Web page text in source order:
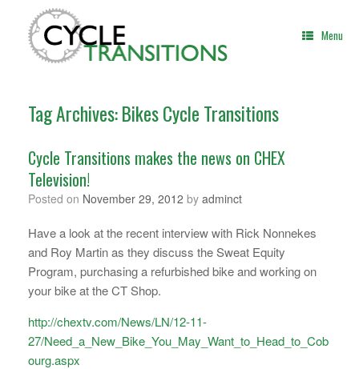
content
Menu
Tag Archives:Bikes Cycle Transitions
Cycle Transitions makes the news on CHEX
Television!
Posted on November 29, 2012 by adminct
Have a look at the recent interview with Rick Nonnekes
and Roy Martin as they discuss the Sweat Equity
Program, purchasing a refurbished bike and working on
your bike at the CT Shop.
http://chextv.com/News/LN/12-11-
27/Need_a_New_Bike_You_May_Want_to_Head_to_Cob
ourg.aspx